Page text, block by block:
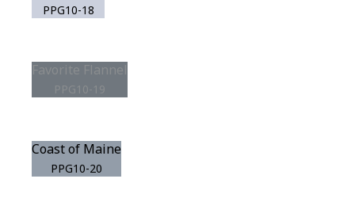
PPG10-18
Favorite Flannel
PPG10-19
Coast of Maine
PPG10-20